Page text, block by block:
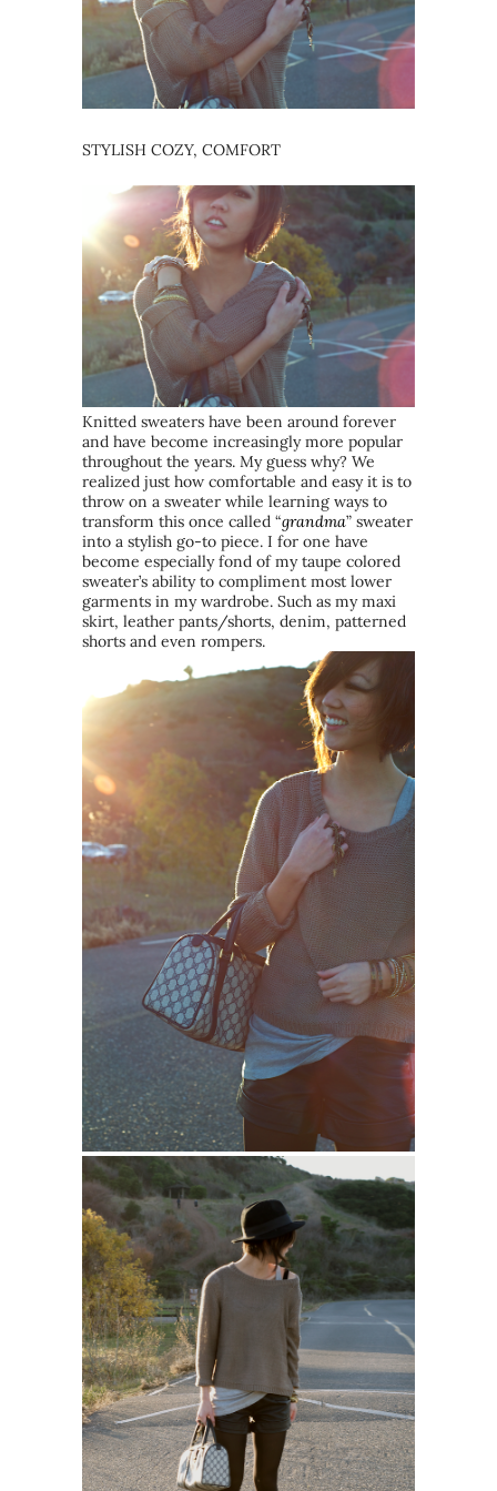
STYLISH COZY, COMFORT
Knitted sweaters have been around forever
and have become increasingly more popular
throughout the years. My guess why? We
realized just how comfortable and easy it is to
throw on a sweater while learning ways to
transform this once called “grandma” sweater
into a stylish go-to piece. I for one have
become especially fond of my taupe colored
sweater’s ability to compliment most lower
garments in my wardrobe. Such as my maxi
skirt, leather pants/shorts, denim, patterned
shorts and even rompers.